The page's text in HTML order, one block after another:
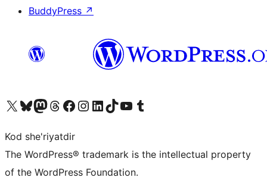
BuddyPress ↗
Visit our X (formerly Twitter) account
Visit our Bluesky account
Visit our Mastodon account
Visit our Threads account
Visit our Facebook page
Visit our Instagram account
Visit our LinkedIn account
Visit our TikTok account
Visit our YouTube channel
Visit our Tumblr account
Kod she'riyatdir
The WordPress® trademark is the intellectual property
of the WordPress Foundation.